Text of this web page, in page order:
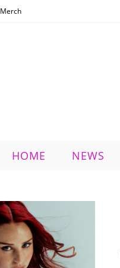
Merch
HOME NEWS